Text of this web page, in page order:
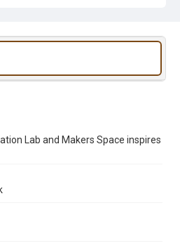
Lab and Makers Space inspires